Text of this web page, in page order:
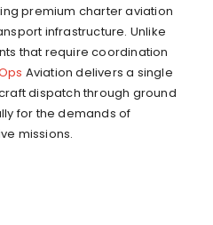
premium charter aviation
infrastructure. Unlike
that require coordination
Aviation delivers a single
dispatch through ground
for the demands of
missions.